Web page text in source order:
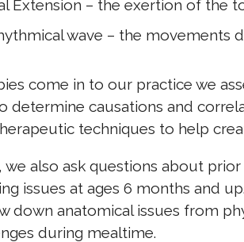
Extension – the exertion of the
wave – the movements
come in to our practice we
determine causations and
techniques to help
we also ask questions about
issues at ages 6 months and
down anatomical issues from
during mealtime.